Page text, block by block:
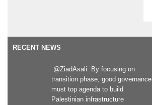
RECENT NEWS
.@ZiadAsali: By focusing on
transition phase, good governance
must top agenda to build
Palestinian infrastructure